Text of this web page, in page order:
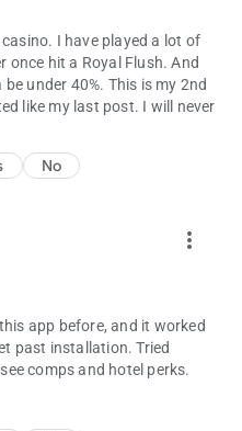
I have played a lot of
once hit a Royal Flush. And
under 40%. This is my 2nd
like my last post. I will never
No
more_vert
app before, and it worked
past installation. Tried
comps and hotel perks.